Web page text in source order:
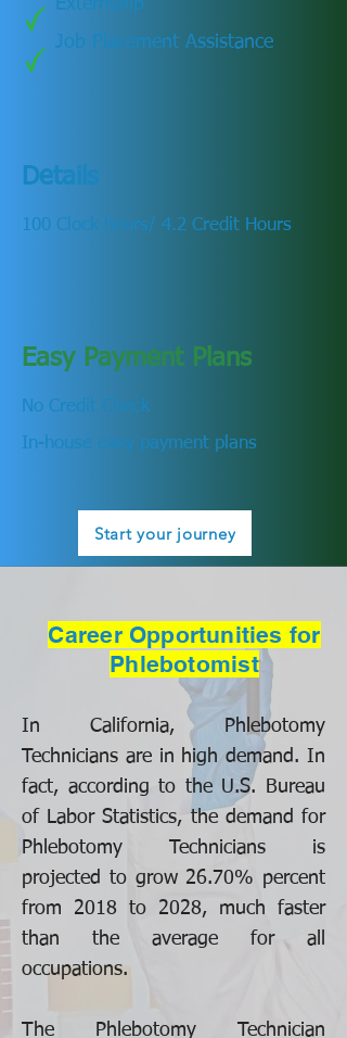
Externship
Job Placement Assistance
Details
100 Clock hours/ 4.2 Credit Hours
Easy Payment Plans
No Credit Check
In-house easy payment plans
Start your journey
Career Opportunities for
Phlebotomist
In California, Phlebotomy
Technicians are in high demand. In
fact, according to the U.S. Bureau
of Labor Statistics, the demand for
Phlebotomy Technicians is
projected to grow 26.70% percent
from 2018 to 2028, much faster
than the average for all
occupations.
The Phlebotomy Technician